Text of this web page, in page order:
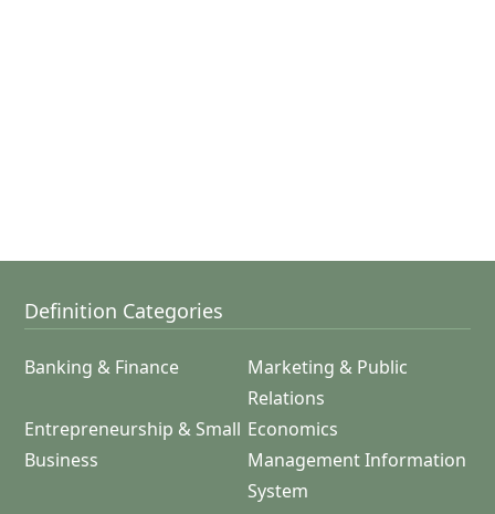
Definition Categories
Banking & Finance
Marketing & Public
Relations
Entrepreneurship & Small
Business
Economics
Management Information
System